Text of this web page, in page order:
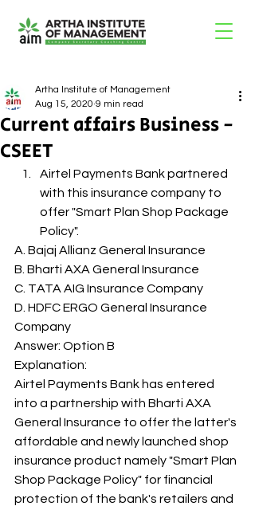
Current affairs Business -
CSEET
Artha Institute of Management
Aug 15, 2020 9 min read
Airtel Payments Bank partnered
with this insurance company to
offer "Smart Plan Shop Package
Policy".
A. Bajaj Allianz General Insurance
B. Bharti AXA General Insurance
C. TATA AIG Insurance Company
D. HDFC ERGO General Insurance
Company
Answer: Option B
Explanation:
Airtel Payments Bank has entered
into a partnership with Bharti AXA
General Insurance to offer the latter's
affordable and newly launched shop
insurance product namely "Smart Plan
Shop Package Policy" for financial
protection of the bank's retailers and